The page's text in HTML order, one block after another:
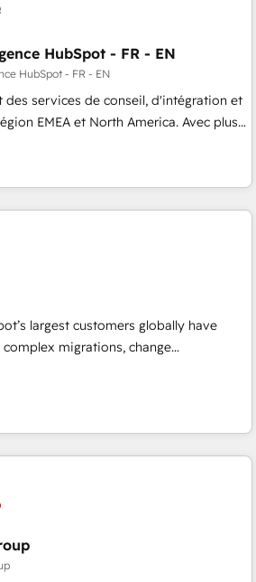
- Full-
AI and
🏆 Elite Excellence - 8
and deep HIPAA-compliance
HubSpot - FR - EN
HubSpot - FR - EN
des services de conseil, d'intégration et
EMEA et North America. Avec plus
automation, Growth, Revops,
integrator. With over 115 experts in
growth, revops, CRM and webdesign
- USA customers).
largest customers globally have
migrations, change
impact and transform brand
we blend strategy, technology,
to build scalable, globally
frameworks that fuel long-term
ensure long-term adoption with
programs, and align marketing, sales,